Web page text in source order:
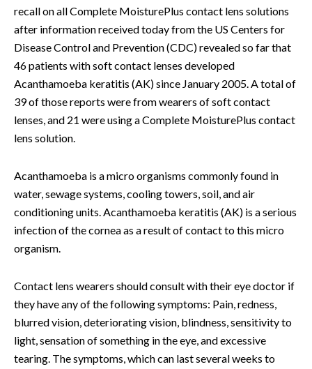
recall on all Complete MoisturePlus contact lens solutions
after information received today from the US Centers for
Disease Control and Prevention (CDC) revealed so far that
46 patients with soft contact lenses developed
Acanthamoeba keratitis (AK) since January 2005. A total of
39 of those reports were from wearers of soft contact
lenses, and 21 were using a Complete MoisturePlus contact
lens solution.
Acanthamoeba is a micro organisms commonly found in
water, sewage systems, cooling towers, soil, and air
conditioning units. Acanthamoeba keratitis (AK) is a serious
infection of the cornea as a result of contact to this micro
organism.
Contact lens wearers should consult with their eye doctor if
they have any of the following symptoms: Pain, redness,
blurred vision, deteriorating vision, blindness, sensitivity to
light, sensation of something in the eye, and excessive
tearing. The symptoms, which can last several weeks to